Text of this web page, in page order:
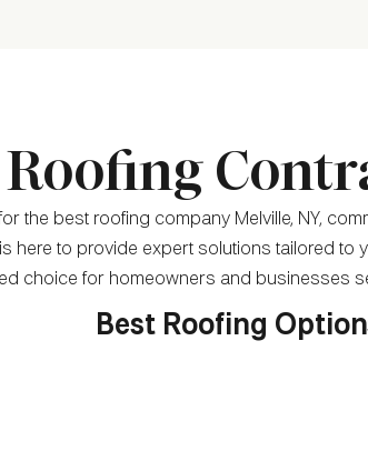
Roofing
the best roofing company Melville, NY,
here to provide expert solutions tailored to
choice for homeowners and businesses
Best Roofing